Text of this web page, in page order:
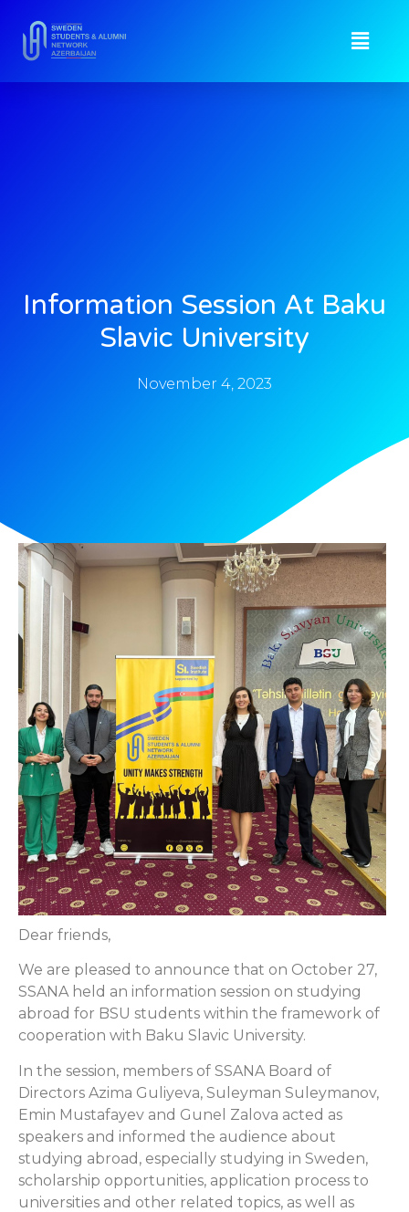
Information Session At Baku
Slavic University
November 4, 2023
Dear friends,
We are pleased to announce that on October 27,
SSANA held an information session on studying
abroad for BSU students within the framework of
cooperation with Baku Slavic University.
In the session, members of SSANA Board of
Directors Azima Guliyeva, Suleyman Suleymanov,
Emin Mustafayev and Gunel Zalova acted as
speakers and informed the audience about
studying abroad, especially studying in Sweden,
scholarship opportunities, application process to
universities and other related topics, as well as